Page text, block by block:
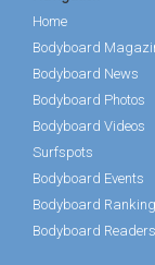
Home
Bodyboard
Bodyboard News
Bodyboard Photos
Bodyboard Videos
Surfspots
Bodyboard Events
Bodyboard
Bodyboard